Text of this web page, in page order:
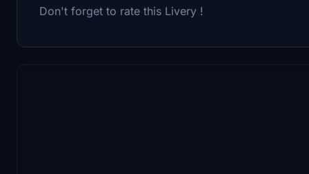
Don't forget to rate this Livery !